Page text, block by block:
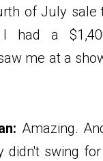
of July sale
had a
me at a
Amazing.
didn't swing